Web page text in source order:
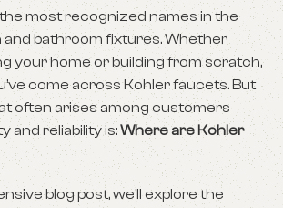
most recognized names in the
bathroom fixtures. Whether
your home or building from scratch,
come across Kohler faucets. But
often arises among customers
and reliability is:Where are Kohler
blog post, we’ll explore the